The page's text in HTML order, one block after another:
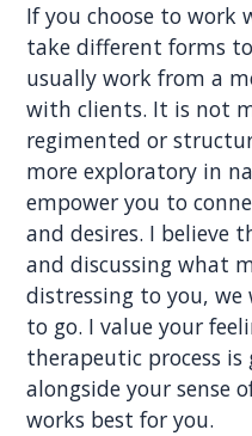
If you choose to work
take different forms
usually work from a
with clients. It is not
regimented or
more exploratory in
empower you to
and desires. I believe
and discussing what
distressing to you, we
to go. I value your
therapeutic process
alongside your sense
works best for you.